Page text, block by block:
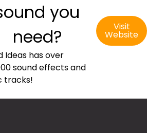
you
need?
Ideas has over
sound effects and
tracks!
Visit
Website